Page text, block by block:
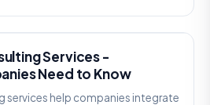
Services -
Need to Know
services help companies integrate